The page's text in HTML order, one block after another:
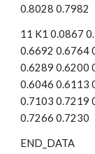
0.8028 0.7982
11 K1 0.0867
0.6692 0.6764
0.6289 0.6200
0.6046 0.6113
0.7103 0.7219
0.7266 0.7230
END_DATA